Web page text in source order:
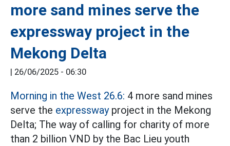
more sand mines serve the
expressway project in the
Mekong Delta
| 26/06/2025 - 06:30
Morning in the West 26.6: 4 more sand mines
serve the expresswayproject in the Mekong
Delta; The way of calling for charity of more
than 2 billion VND by the Bac Lieu youth